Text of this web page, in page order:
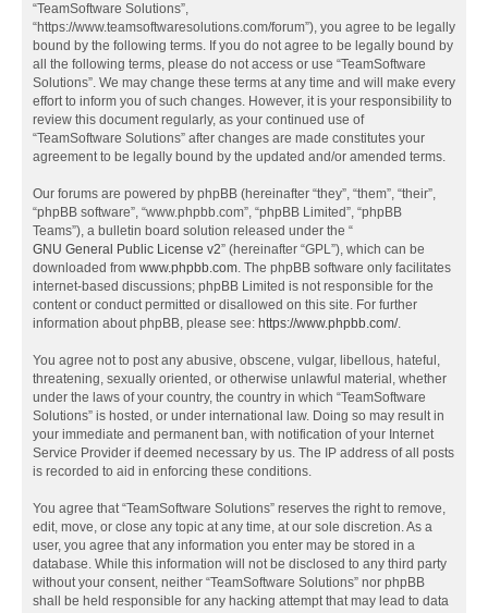
“TeamSoftware Solutions”,
“https://www.teamsoftwaresolutions.com/forum”), you agree to be legally
bound by the following terms. If you do not agree to be legally bound by
all the following terms, please do not access or use “TeamSoftware
Solutions”. We may change these terms at any time and will make every
effort to inform you of such changes. However, it is your responsibility to
review this document regularly, as your continued use of
“TeamSoftware Solutions” after changes are made constitutes your
agreement to be legally bound by the updated and/or amended terms.
Our forums are powered by phpBB (hereinafter “they”, “them”, “their”,
“phpBB software”, “www.phpbb.com”, “phpBB Limited”, “phpBB
Teams”), a bulletin board solution released under the “
GNU General Public License v2” (hereinafter “GPL”), which can be
downloaded from www.phpbb.com. The phpBB software only facilitates
internet-based discussions; phpBB Limited is not responsible for the
content or conduct permitted or disallowed on this site. For further
information about phpBB, please see: https://www.phpbb.com/.
You agree not to post any abusive, obscene, vulgar, libellous, hateful,
threatening, sexually oriented, or otherwise unlawful material, whether
under the laws of your country, the country in which “TeamSoftware
Solutions” is hosted, or under international law. Doing so may result in
your immediate and permanent ban, with notification of your Internet
Service Provider if deemed necessary by us. The IP address of all posts
is recorded to aid in enforcing these conditions.
You agree that “TeamSoftware Solutions” reserves the right to remove,
edit, move, or close any topic at any time, at our sole discretion. As a
user, you agree that any information you enter may be stored in a
database. While this information will not be disclosed to any third party
without your consent, neither “TeamSoftware Solutions” nor phpBB
shall be held responsible for any hacking attempt that may lead to data